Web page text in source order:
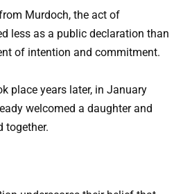
Murdoch, the act of
less as a public declaration than
of intention and commitment.
place years later, in January
welcomed a daughter and
together.